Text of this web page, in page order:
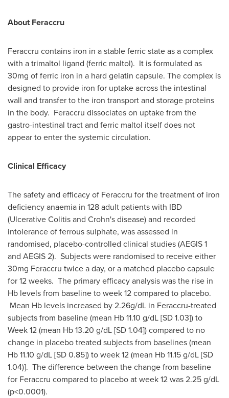
About Feraccru
Feraccru contains iron in a stable ferric state as a complex
with a trimaltol ligand (ferric maltol). It is formulated as
30mg of ferric iron in a hard gelatin capsule. The complex is
designed to provide iron for uptake across the intestinal
wall and transfer to the iron transport and storage proteins
in the body. Feraccru dissociates on uptake from the
gastro-intestinal tract and ferric maltol itself does not
appear to enter the systemic circulation.
Clinical Efficacy
The safety and efficacy of Feraccru for the treatment of iron
deficiency anaemia in 128 adult patients with IBD
(Ulcerative Colitis and Crohn's disease) and recorded
intolerance of ferrous sulphate, was assessed in
randomised, placebo-controlled clinical studies (AEGIS 1
and AEGIS 2). Subjects were randomised to receive either
30mg Feraccru twice a day, or a matched placebo capsule
for 12 weeks. The primary efficacy analysis was the rise in
Hb levels from baseline to week 12 compared to placebo.
Mean Hb levels increased by 2.26g/dL in Feraccru-treated
subjects from baseline (mean Hb 11.10 g/dL [SD 1.03]) to
Week 12 (mean Hb 13.20 g/dL [SD 1.04]) compared to no
change in placebo treated subjects from baselines (mean
Hb 11.10 g/dL [SD 0.85]) to week 12 (mean Hb 11.15 g/dL [SD
1.04)]. The difference between the change from baseline
for Feraccru compared to placebo at week 12 was 2.25 g/dL
(p<0.0001).